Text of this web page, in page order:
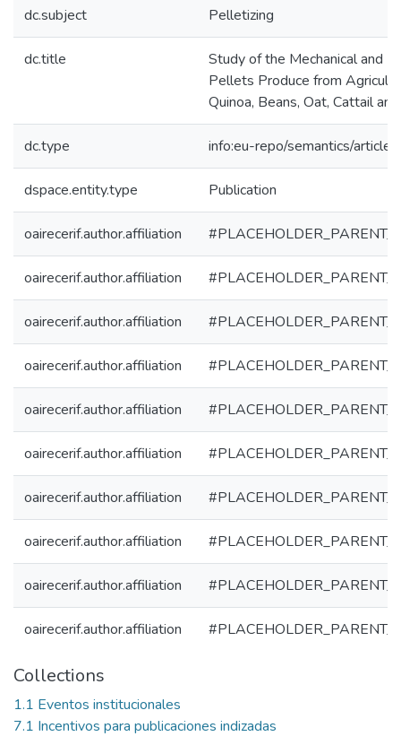
dc.subject Pelletizing
dc.title
Study of the Mechanical and
Pellets Produce from
Quinoa, Beans, Oat, Cattail
dc.type info:eu-repo/semantics/article
dspace.entity.type Publication
oairecerif.author.affiliation
oairecerif.author.affiliation
oairecerif.author.affiliation
oairecerif.author.affiliation
oairecerif.author.affiliation
oairecerif.author.affiliation
oairecerif.author.affiliation
oairecerif.author.affiliation
oairecerif.author.affiliation
oairecerif.author.affiliation
Collections
1.1 Eventos institucionales
7.1 Incentivos para publicaciones indizadas